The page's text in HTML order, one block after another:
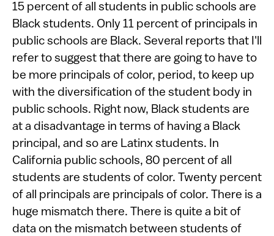
15 percent of all students in public schools are
Black students. Only 11 percent of principals in
public schools are Black. Several reports that I'll
refer to suggest that there are going to have to
be more principals of color, period, to keep up
with the diversification of the student body in
public schools. Right now, Black students are
at a disadvantage in terms of having a Black
principal, and so are Latinx students. In
California public schools, 80 percent of all
students are students of color. Twenty percent
of all principals are principals of color. There is a
huge mismatch there. There is quite a bit of
data on the mismatch between students of